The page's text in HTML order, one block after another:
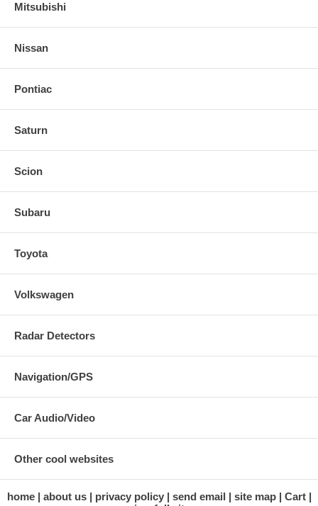
Mitsubishi
Nissan
Pontiac
Saturn
Scion
Subaru
Toyota
Volkswagen
Radar Detectors
Navigation/GPS
Car Audio/Video
Other cool websites
home about us privacy policy send email site map
Cart